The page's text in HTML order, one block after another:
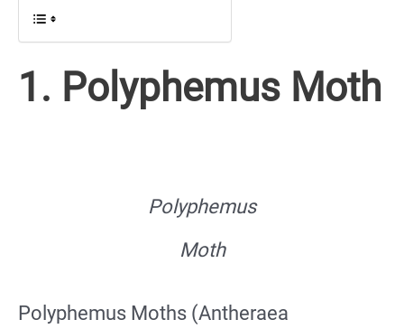
1. Polyphemus Moth
Polyphemus
Moth
Polyphemus Moths (Antheraea